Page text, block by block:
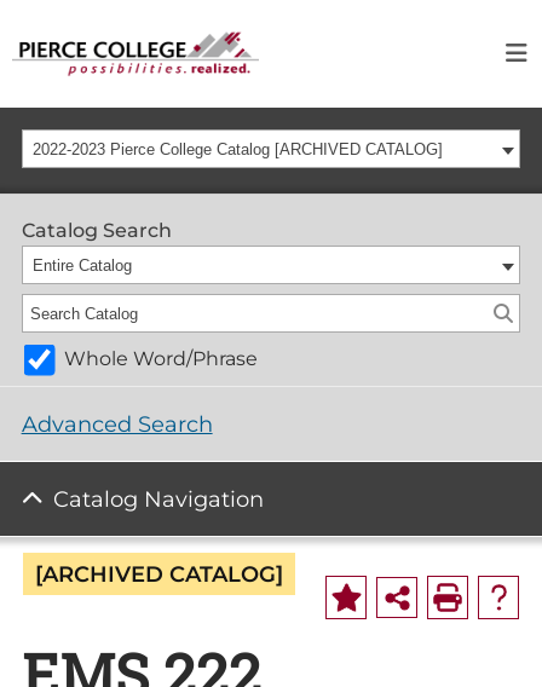
2022-2023 Pierce College Catalog [ARCHIVED CATALOG]
Catalog Search
Entire Catalog
Whole Word/Phrase
Advanced Search
Catalog Navigation
[ARCHIVED CATALOG]